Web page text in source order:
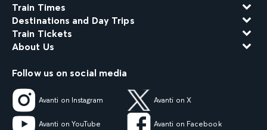
Train Times
Destinations and Day Trips
Train Tickets
About Us
Follow us on social media
Avanti on Instagram Avanti on X
Avanti on YouTube Avanti on Facebook